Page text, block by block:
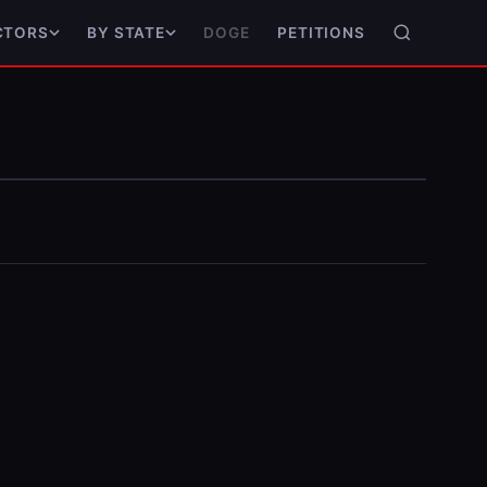
BY STATE DOGE PETITIONS